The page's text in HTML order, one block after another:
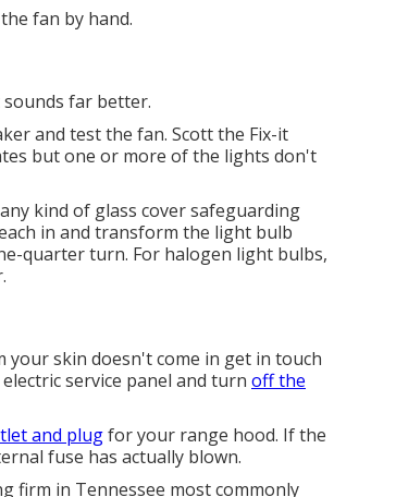
fan by hand.
far better.
and test the fan. Scott the Fix-it
but one or more of the lights don't
kind of glass cover safeguarding
in and transform the light bulb
quarter turn. For halogen light bulbs,
skin doesn't come in get in touch
service panel and turn off the
and plugfor your range hood. If the
fuse has actually blown.
firm in Tennessee most commonly